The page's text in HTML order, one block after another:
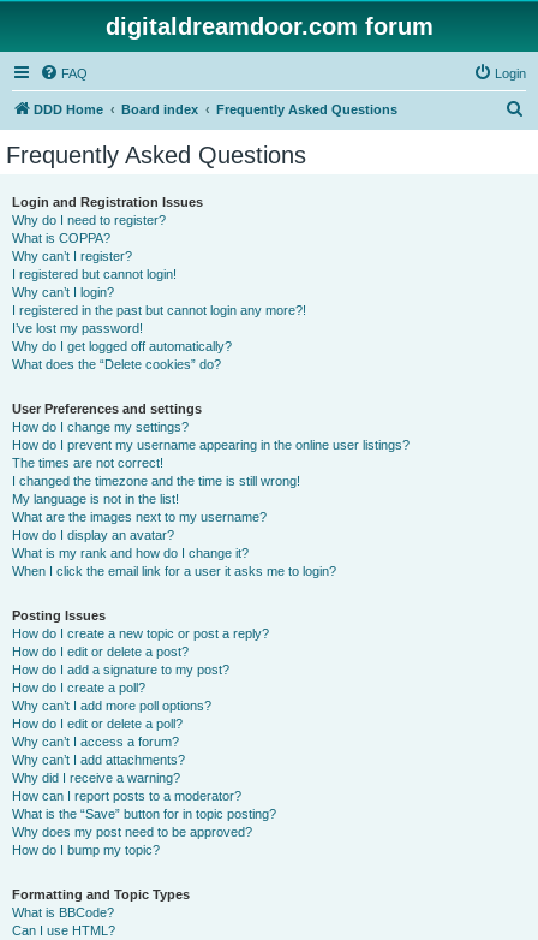
digitaldreamdoor.com forum
FAQ Login
DDD Home Board index Frequently Asked Questions
Frequently Asked Questions
Login and Registration Issues
Why do I need to register?
What is COPPA?
Why can’t I register?
I registered but cannot login!
Why can’t I login?
I registered in the past but cannot login any more?!
I’ve lost my password!
Why do I get logged off automatically?
What does the “Delete cookies” do?
User Preferences and settings
How do I change my settings?
How do I prevent my username appearing in the online user listings?
The times are not correct!
I changed the timezone and the time is still wrong!
My language is not in the list!
What are the images next to my username?
How do I display an avatar?
What is my rank and how do I change it?
When I click the email link for a user it asks me to login?
Posting Issues
How do I create a new topic or post a reply?
How do I edit or delete a post?
How do I add a signature to my post?
How do I create a poll?
Why can’t I add more poll options?
How do I edit or delete a poll?
Why can’t I access a forum?
Why can’t I add attachments?
Why did I receive a warning?
How can I report posts to a moderator?
What is the “Save” button for in topic posting?
Why does my post need to be approved?
How do I bump my topic?
Formatting and Topic Types
What is BBCode?
Can I use HTML?